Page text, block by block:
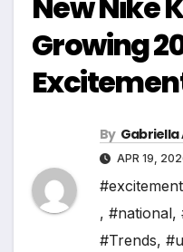
Growing
By Gabriella
APR 19,
#excitement
, #national,
#Trends,